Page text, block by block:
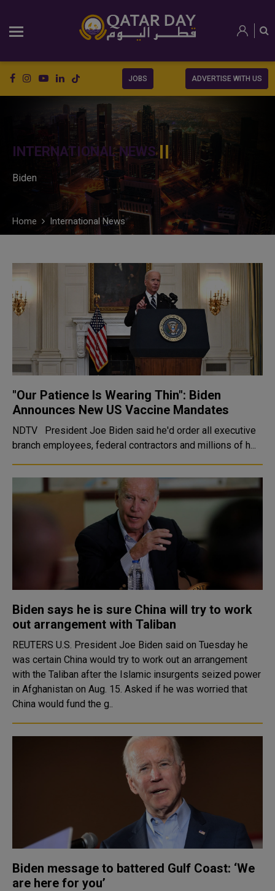
JOBS ADVERTISE WITH US
INTERNATIONAL NEWS
Biden
Home International News
"Our Patience Is Wearing Thin": Biden
Announces New US Vaccine Mandates
NDTV President Joe Biden said he'd order all executive
branch employees, federal contractors and millions of h...
Biden says he is sure China will try to work
out arrangement with Taliban
REUTERS U.S. President Joe Biden said on Tuesday he
was certain China would try to work out an arrangement
with the Taliban after the Islamic insurgents seized power
in Afghanistan on Aug. 15. Asked if he was worried that
China would fund the g..
Biden message to battered Gulf Coast: ‘We
are here for you’